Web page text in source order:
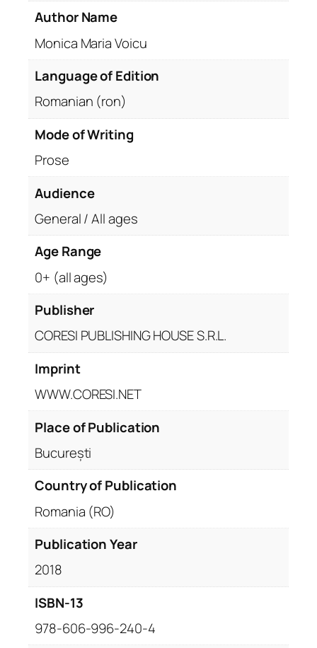
Author Name
Monica Maria Voicu
Language of Edition
Romanian (ron)
Mode of Writing
Prose
Audience
General / All ages
Age Range
0+ (all ages)
Publisher
CORESI PUBLISHING HOUSE S.R.L.
Imprint
WWW.CORESI.NET
Place of Publication
București
Country of Publication
Romania (RO)
Publication Year
2018
ISBN-13
978-606-996-240-4